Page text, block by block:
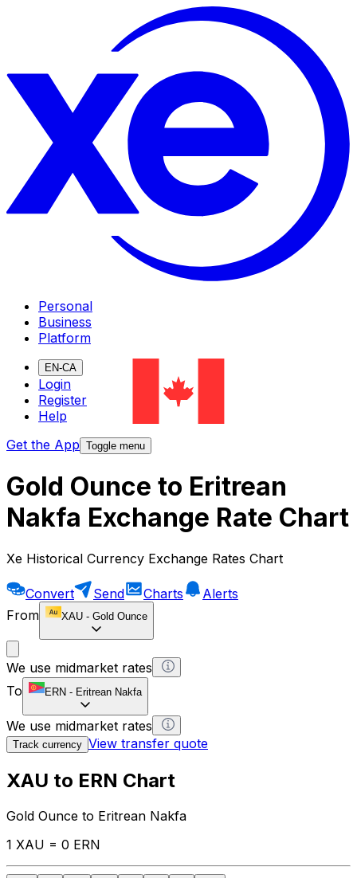
Personal
Business
Platform
EN-CA
Login
Register
Help
Get the App Toggle menu
Gold Ounce to Eritrean
Nakfa Exchange Rate Chart
Xe Historical Currency Exchange Rates Chart
Convert Send Charts
Alerts
From
XAU - Gold Ounce
We use midmarket rates
To
ERN - Eritrean Nakfa
We use midmarket rates
Track currency View transfer quote
XAU to ERN Chart
Gold Ounce to Eritrean Nakfa
1 XAU = 0 ERN